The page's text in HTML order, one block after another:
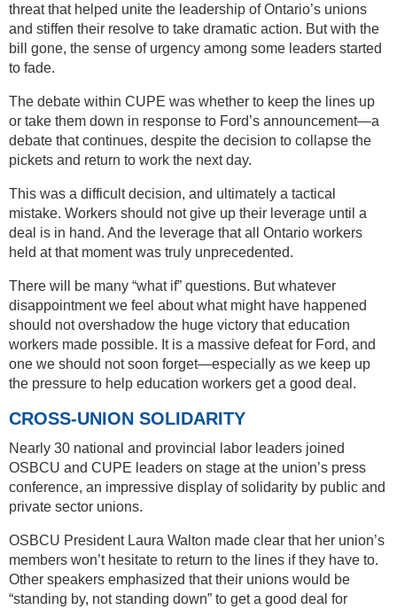
threat that helped unite the leadership of Ontario’s unions
and stiffen their resolve to take dramatic action. But with the
bill gone, the sense of urgency among some leaders started
to fade.
The debate within CUPE was whether to keep the lines up
or take them down in response to Ford’s announcement—a
debate that continues, despite the decision to collapse the
pickets and return to work the next day.
This was a difficult decision, and ultimately a tactical
mistake. Workers should not give up their leverage until a
deal is in hand. And the leverage that all Ontario workers
held at that moment was truly unprecedented.
There will be many “what if” questions. But whatever
disappointment we feel about what might have happened
should not overshadow the huge victory that education
workers made possible. It is a massive defeat for Ford, and
one we should not soon forget—especially as we keep up
the pressure to help education workers get a good deal.
CROSS-UNION SOLIDARITY
Nearly 30 national and provincial labor leaders joined
OSBCU and CUPE leaders on stage at the union’s press
conference, an impressive display of solidarity by public and
private sector unions.
OSBCU President Laura Walton made clear that her union’s
members won’t hesitate to return to the lines if they have to.
Other speakers emphasized that their unions would be
“standing by, not standing down” to get a good deal for